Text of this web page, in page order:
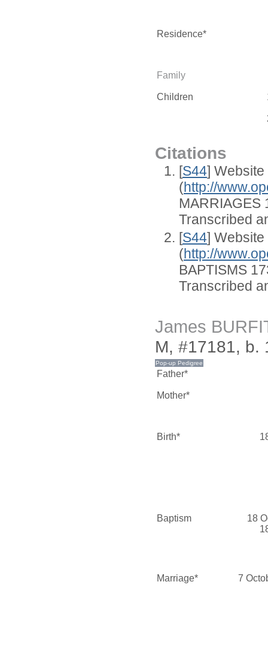
Residence*
Family
Children
Citations
[S44] Website
(http://
MARRIAGES
Transcribed
[S44] Website
(http://
BAPTISMS
Transcribed
James
M, #17181, b.
Father*
Mother*
Birth*
Baptism
18
Marriage* 7